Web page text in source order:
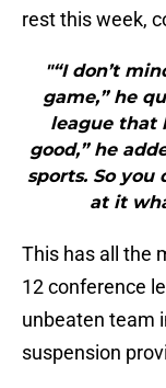
rest this week,
"“I don’t
game,” he
league that
good,” he
sports. So you
at it
This has all the
12 conference
unbeaten team
suspension